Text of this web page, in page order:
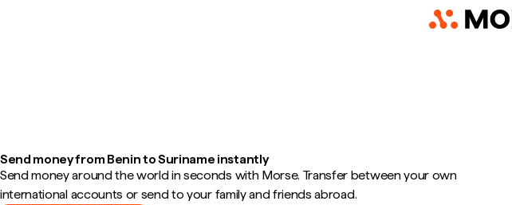
Send money from Benin to Suriname instantly
Send money around the world in seconds with Morse. Transfer between your own
international accounts or send to your family and friends abroad.